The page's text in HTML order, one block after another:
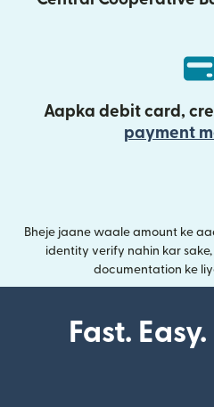
Aapka debit card,
payment
Bheje jaane waale amount ke
identity verify nahin kar
documentation ke
Fast.